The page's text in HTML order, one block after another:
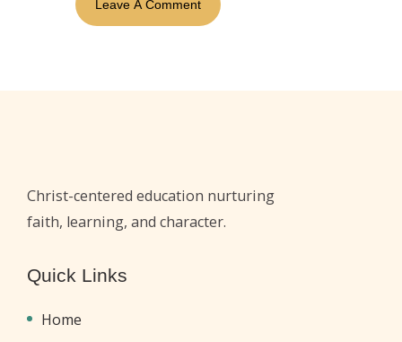
Christ-centered education nurturing
faith, learning, and character.
Quick Links
Home